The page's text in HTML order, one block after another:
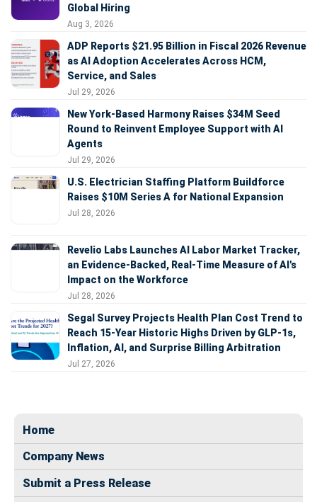
Global Hiring
Aug 3, 2026
ADP Reports $21.95 Billion in Fiscal 2026 Revenue
as AI Adoption Accelerates Across HCM,
Service, and Sales
Jul 29, 2026
New York-Based Harmony Raises $34M Seed
Round to Reinvent Employee Support with AI
Agents
Jul 29, 2026
U.S. Electrician Staffing Platform Buildforce
Raises $10M Series A for National Expansion
Jul 28, 2026
Revelio Labs Launches AI Labor Market Tracker,
an Evidence-Backed, Real-Time Measure of AI's
Impact on the Workforce
Jul 28, 2026
Segal Survey Projects Health Plan Cost Trend to
Reach 15-Year Historic Highs Driven by GLP-1s,
Inflation, AI, and Surprise Billing Arbitration
Jul 27, 2026
Home
Company News
Submit a Press Release